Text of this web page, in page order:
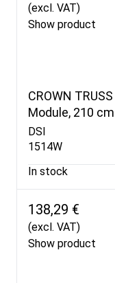
(excl. VAT)
Show product
CROWN
Module, 210 cm
DSI
1514W
In stock
138,29 €
(excl. VAT)
Show product